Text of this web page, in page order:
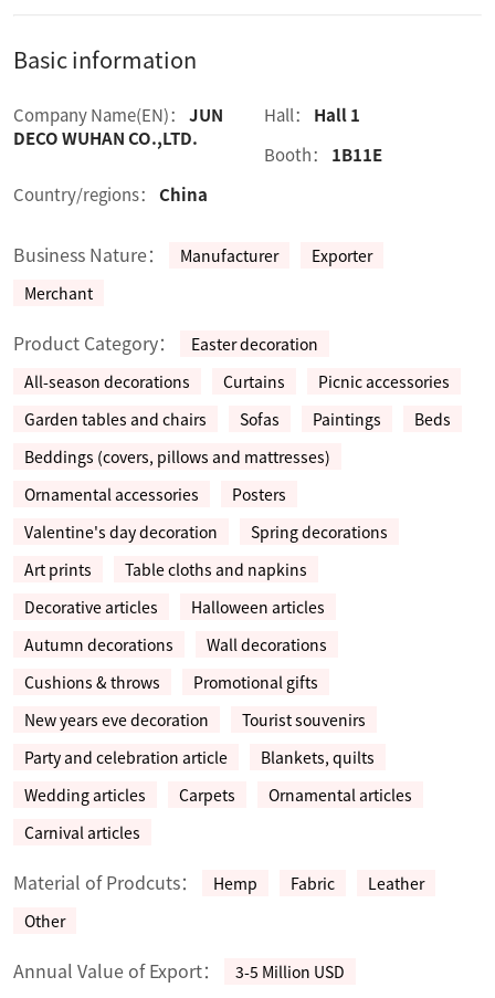
Basic information
Company Name(EN)：
JUN
DECO WUHAN CO.,LTD.
Hall：
Hall 1
Booth：
1B11E
Country/regions：
China
Business Nature： Manufacturer
Exporter
Merchant
Product Category：
Easter decoration
All-season decorations
Curtains
Picnic accessories
Garden tables and chairs
Sofas Paintings
Beds
Beddings (covers, pillows and mattresses)
Ornamental accessories
Posters
Valentine's day decoration
Spring decorations
Art prints
Table cloths and napkins
Decorative articles
Halloween articles
Autumn decorations
Wall decorations
Cushions & throws
Promotional gifts
New years eve decoration
Tourist souvenirs
Party and celebration article
Blankets, quilts
Wedding articles
Carpets
Ornamental articles
Carnival articles
Material of Prodcuts： Hemp Fabric
Leather
Other
Annual Value of Export： 3-5 Million USD